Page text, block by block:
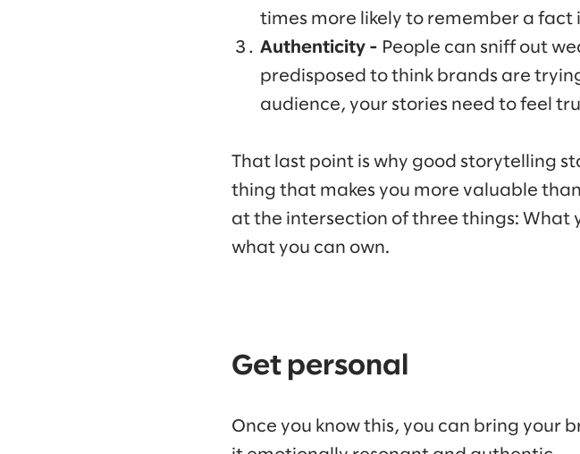
times more likely to remember a fact
Authenticity - People can sniff out
predisposed to think brands are
audience, your stories need to feel
That last point is why good storytelling
thing that makes you more valuable
at the intersection of three things: What
what you can own.
Get personal
Once you know this, you can bring your